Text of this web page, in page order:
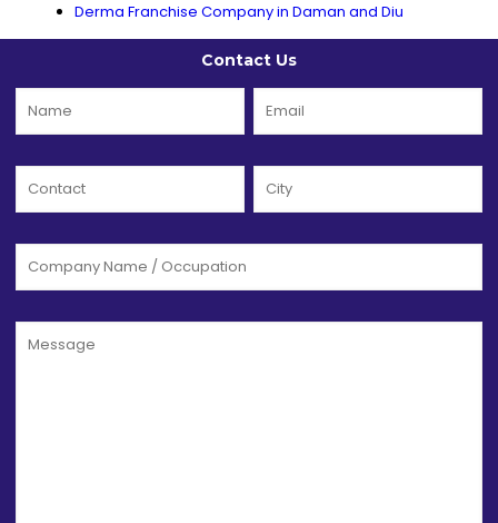
Derma Franchise Company in Daman and Diu
Contact Us